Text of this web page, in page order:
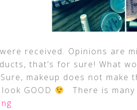
received. Opinions are
that’s for sure! What
makeup does not
GOOD
There is many